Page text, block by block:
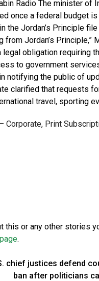
Radio The minister of
once a federal budget
the Jordan’s Principle
Jordan’s Principle,”
legal obligation requiring
to government
notifying the public of
clarified that requests
travel, sporting
Print
this or any other stories
.
chief justices defend
ban after politicians